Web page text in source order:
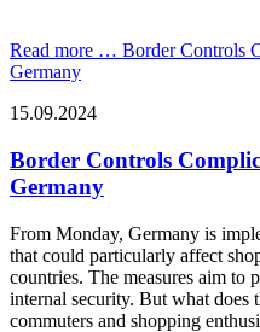
Read more … Border Controls
Germany
15.09.2024
Border Controls
Germany
From Monday, Germany is
that could particularly affect
countries. The measures aim to
internal security. But what does
commuters and shopping